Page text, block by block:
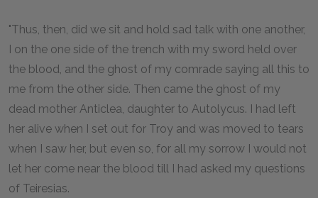
"Thus, then, did we sit and hold sad talk with one another,
I on the one side of the trench with my sword held over
the blood, and the ghost of my comrade saying all this to
me from the other side. Then came the ghost of my
dead mother Anticlea, daughter to Autolycus. I had left
her alive when I set out for Troy and was moved to tears
when I saw her, but even so, for all my sorrow I would not
let her come near the blood till I had asked my questions
of Teiresias.